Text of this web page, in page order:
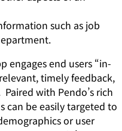
such as job
engages end users “in-
timely feedback,
with Pendo’s rich
can be easily targeted to
or user